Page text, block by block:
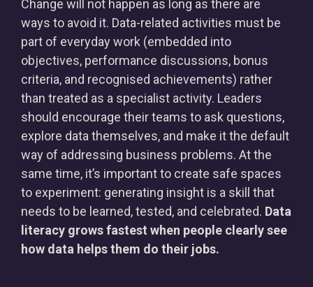
Change will not happen as long as there are
ways to avoid it. Data-related activities must be
part of everyday work (embedded into
objectives, performance discussions, bonus
criteria, and recognised achievements) rather
than treated as a specialist activity. Leaders
should encourage their teams to ask questions,
explore data themselves, and make it the default
way of addressing business problems. At the
same time, it’s important to create safe spaces
to experiment: generating insight is a skill that
needs to be learned, tested, and celebrated. Data
literacy grows fastest when people clearly see
how data helps them do their jobs.